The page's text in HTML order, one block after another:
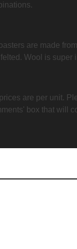
are made
Wool is super
are per unit.
box that will